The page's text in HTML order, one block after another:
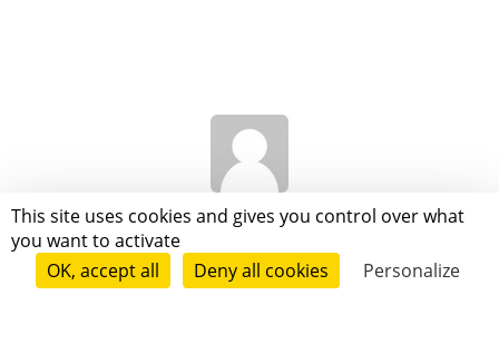
This site uses cookies and gives you control over what
you want to activate
OK, accept all
Deny all cookies Personalize
Audrey Livounga